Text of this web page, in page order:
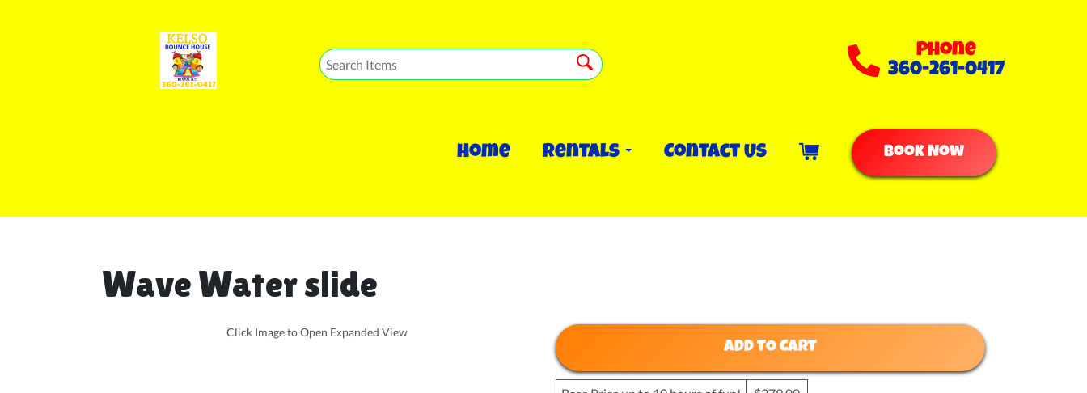
Phone
360-261-0417
Home Rentals Contact Us Book Now
Wave Water slide
Click Image to Open Expanded View
ADD TO CART